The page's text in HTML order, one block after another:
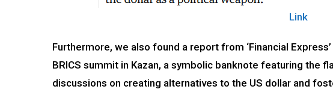
Link
Furthermore, we also found a report from ‘Financial
BRICS summit in Kazan, a symbolic banknote featuring the
discussions on creating alternatives to the US dollar and